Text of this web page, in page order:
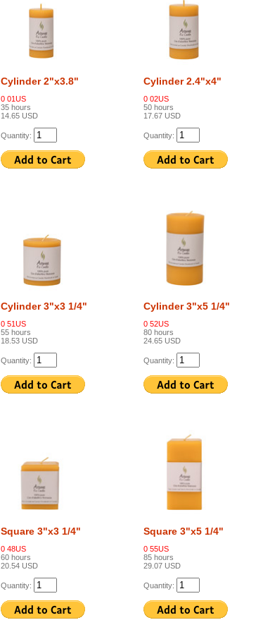
Cylinder 2"x3.8"
0 01US
35 hours
14.65 USD
Quantity:
Cylinder 2.4"x4"
0 02US
50 hours
17.67 USD
Quantity:
Cylinder 3"x3 1/4"
0 51US
55 hours
18.53 USD
Quantity:
Cylinder 3"x5 1/4"
0 52US
80 hours
24.65 USD
Quantity:
Square 3"x3 1/4"
0 48US
60 hours
20.54 USD
Quantity:
Square 3"x5 1/4"
0 55US
85 hours
29.07 USD
Quantity: